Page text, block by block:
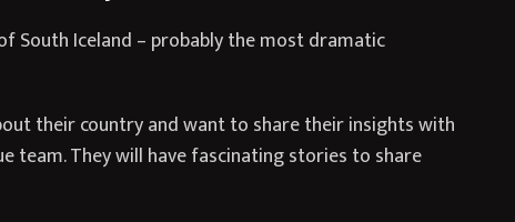
South Iceland – probably the most dramatic
their country and want to share their insights with
team. They will have fascinating stories to share